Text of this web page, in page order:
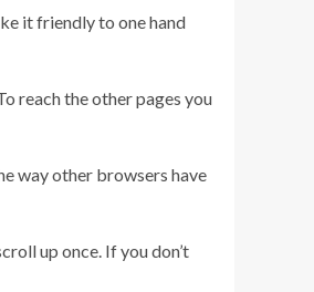
it friendly to one hand
reach the other pages you
way other browsers have
up once. If you don’t